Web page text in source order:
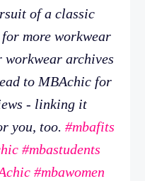
of a classic
more workwear
workwear archives
to MBAchic for
- linking it
you, too. #mbafits
#mbastudents
#mbawomen